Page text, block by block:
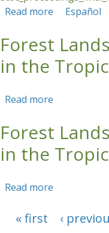
Read more about
Livelihoods
Español
Forest
in the
Read more
Forest
in the
Read more
Pages
« first ‹